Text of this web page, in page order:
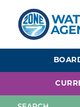
content